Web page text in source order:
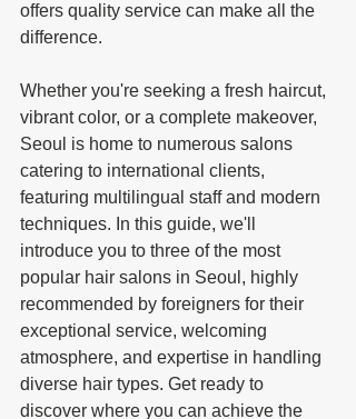
offers quality service can make all the
difference.
Whether you're seeking a fresh haircut,
vibrant color, or a complete makeover,
Seoul is home to numerous salons
catering to international clients,
featuring multilingual staff and modern
techniques. In this guide, we'll
introduce you to three of the most
popular hair salons in Seoul, highly
recommended by foreigners for their
exceptional service, welcoming
atmosphere, and expertise in handling
diverse hair types. Get ready to
discover where you can achieve the